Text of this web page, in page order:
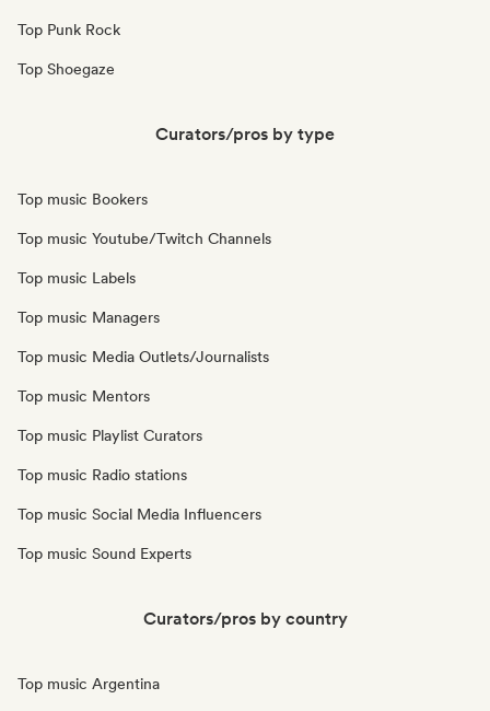
Top Punk Rock
Top Shoegaze
Curators/pros by type
Top music Bookers
Top music Youtube/Twitch Channels
Top music Labels
Top music Managers
Top music Media Outlets/Journalists
Top music Mentors
Top music Playlist Curators
Top music Radio stations
Top music Social Media Influencers
Top music Sound Experts
Curators/pros by country
Top music Argentina